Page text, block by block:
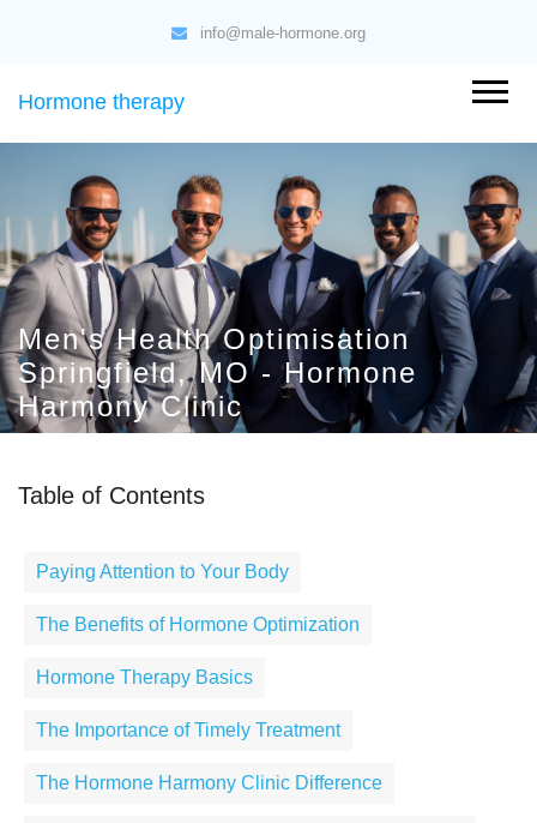
info@male-hormone.org
Hormone therapy
Men's Health Optimisation
Springfield, MO - Hormone
Harmony Clinic
Table of Contents
Paying Attention to Your Body
The Benefits of Hormone Optimization
Hormone Therapy Basics
The Importance of Timely Treatment
The Hormone Harmony Clinic Difference